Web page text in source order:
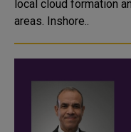
local cloud formation
areas. Inshore..